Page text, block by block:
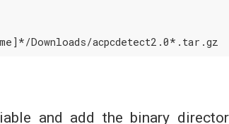
and add the binary